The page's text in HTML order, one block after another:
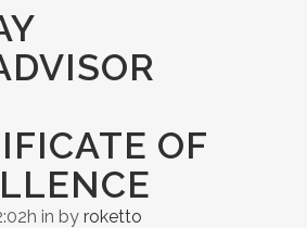
OF
in by roketto